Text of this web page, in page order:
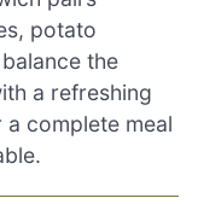
potato
the
a refreshing
complete meal